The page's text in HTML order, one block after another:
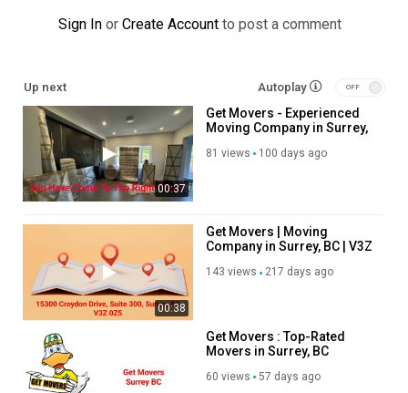
My Official Website:https://ecowaymovers.com/moving-
Service We Offer:
Antique and art moving
Appliances services
Commercial moving
Employees relocation
Furniture transportation
Moving from/to USA
Long distance moving and packing
Junk removal
IT computer and equipment moving
Interprovincial moving
Moving your Home
Sign In or Create Account to post a comment
Up next Autoplay
00:37
Get Movers - Experienced
Moving Company in Surrey,
81 views 100 days ago
00:38
Get Movers | Moving
Company in Surrey, BC | V3Z
143 views 217 days ago
Get Movers : Top-Rated
Movers in Surrey, BC
60 views 57 days ago